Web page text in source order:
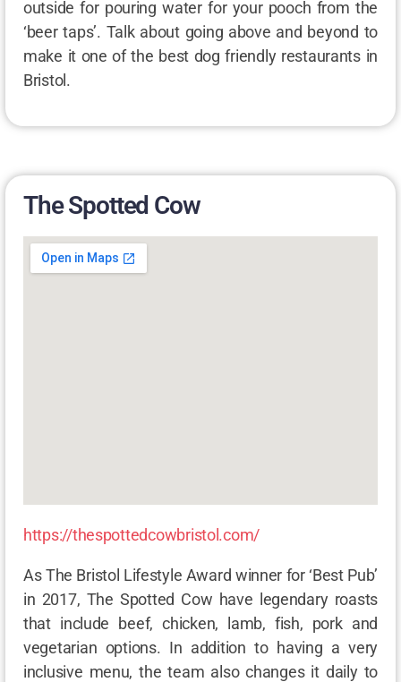
outside for pouring water for your pooch from the
‘beer taps’. Talk about going above and beyond to
make it one of the best dog friendly restaurants in
Bristol.
The Spotted Cow
https://thespottedcowbristol.com/
As The Bristol Lifestyle Award winner for ‘Best Pub’
in 2017, The Spotted Cow have legendary roasts
that include beef, chicken, lamb, fish, pork and
vegetarian options. In addition to having a very
inclusive menu, the team also changes it daily to